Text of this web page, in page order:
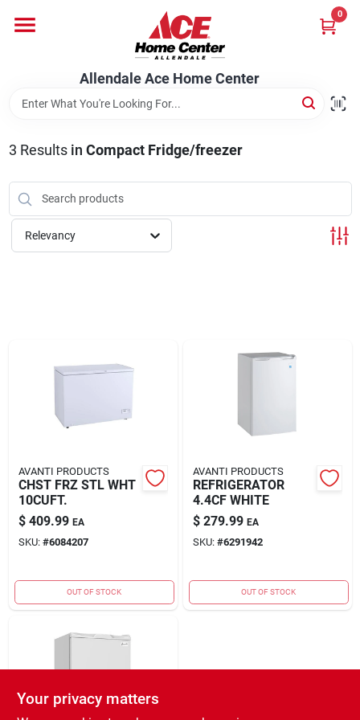
content
Allendale Ace Home Center
0
Bark & Stone Deliveries
Equipment
Rental
Landscape Contractors
Store Info
YardRX
3 Results in Compact Fridge/freezer
Relevancy
AVANTI PRODUCTS
CHST FRZ STL WHT
10CUFT.
$ 409.99 EA
SKU: #6084207
OUT OF STOCK
AVANTI PRODUCTS
REFRIGERATOR
4.4CF WHITE
$ 279.99 EA
SKU: #6291942
OUT OF STOCK
Your privacy matters